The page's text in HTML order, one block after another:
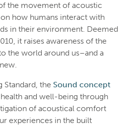
the movement of acoustic
how humans interact with
in their environment. Deemed
it raises awareness of the
the world around us–and a
Standard, the Sound concept
and well-being through
of acoustical comfort
experiences in the built